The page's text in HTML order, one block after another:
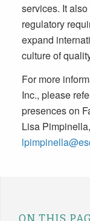
services. It
regulatory
expand
culture of
For more
Inc., please
presences on
Lisa